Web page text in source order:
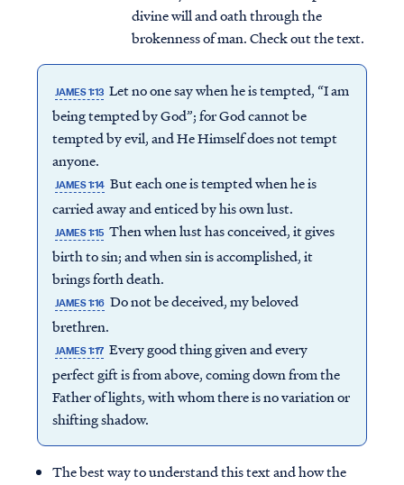
Access all of our teaching materials
through our smartphone apps
conveniently and quickly.
divine will and oath through the
brokenness of man. Check out the text.
JAMES 1:13 Let no one say when he is tempted, “I am
being tempted by God”; for God cannot be
tempted by evil, and He Himself does not tempt
anyone.
JAMES 1:14 But each one is tempted when he is
carried away and enticed by his own lust.
JAMES 1:15 Then when lust has conceived, it gives
birth to sin; and when sin is accomplished, it
brings forth death.
JAMES 1:16 Do not be deceived, my beloved
brethren.
JAMES 1:17 Every good thing given and every
perfect gift is from above, coming down from the
Father of lights, with whom there is no variation or
shifting shadow.
The best way to understand this text and how the